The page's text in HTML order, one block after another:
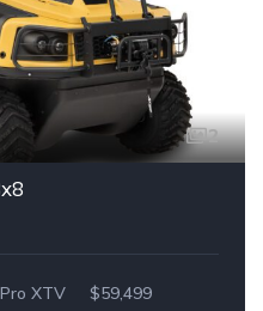
2
XTV $59,499